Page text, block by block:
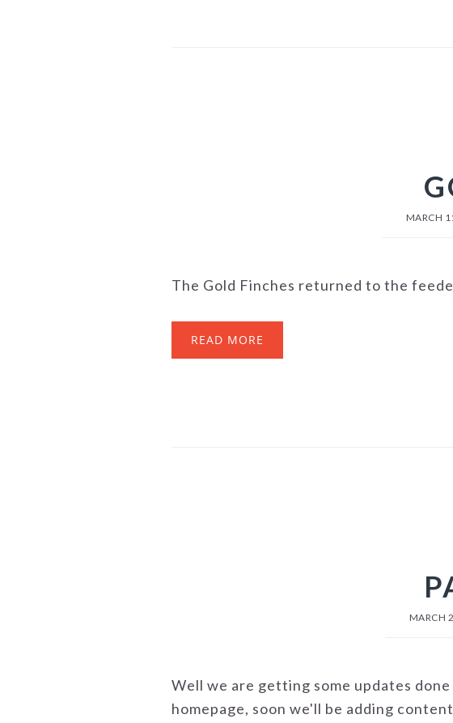
MARCH
The Gold Finches returned to the
READ MORE
MARCH
Well we are getting some updates
homepage, soon we'll be adding